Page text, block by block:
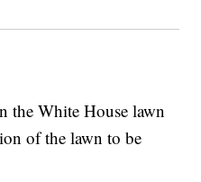
the White House lawn
of the lawn to be